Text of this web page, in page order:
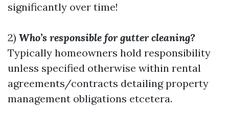
significantly over time!
2) Who’s responsible for gutter cleaning?
Typically homeowners hold responsibility
unless specified otherwise within rental
agreements/contracts detailing property
management obligations etcetera.